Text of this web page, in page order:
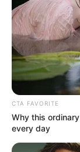
CTA FAVORITE
Why this
every day